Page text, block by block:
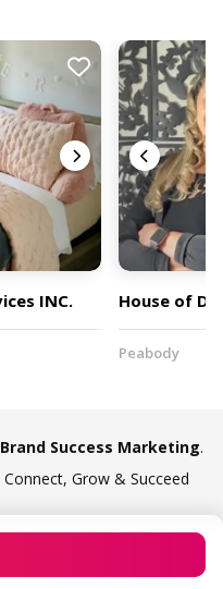
INC. House of
Peabody
Brand Success Marketing.
Grow & Succeed